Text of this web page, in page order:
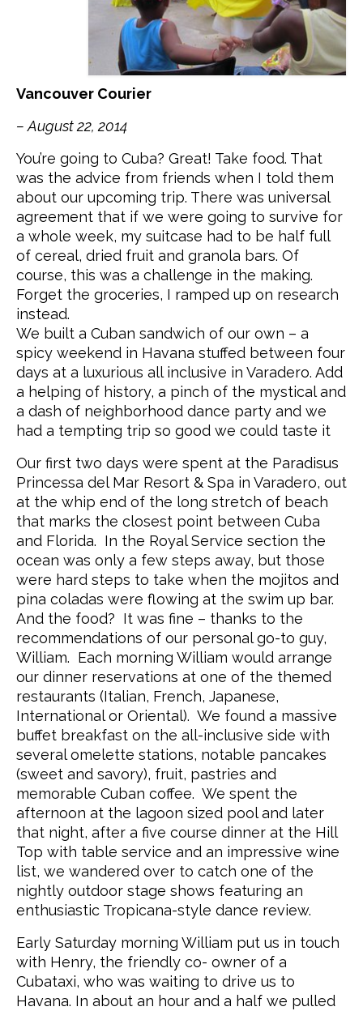
Vancouver Courier
– August 22, 2014
You’re going to Cuba? Great! Take food. That
was the advice from friends when I told them
about our upcoming trip. There was universal
agreement that if we were going to survive for
a whole week, my suitcase had to be half full
of cereal, dried fruit and granola bars. Of
course, this was a challenge in the making.
Forget the groceries, I ramped up on research
instead.
We built a Cuban sandwich of our own – a
spicy weekend in Havana stuffed between four
days at a luxurious all inclusive in Varadero. Add
a helping of history, a pinch of the mystical and
a dash of neighborhood dance party and we
had a tempting trip so good we could taste it
Our first two days were spent at the Paradisus
Princessa del Mar Resort & Spa in Varadero, out
at the whip end of the long stretch of beach
that marks the closest point between Cuba
and Florida. In the Royal Service section the
ocean was only a few steps away, but those
were hard steps to take when the mojitos and
pina coladas were flowing at the swim up bar.
And the food? It was fine – thanks to the
recommendations of our personal go-to guy,
William. Each morning William would arrange
our dinner reservations at one of the themed
restaurants (Italian, French, Japanese,
International or Oriental). We found a massive
buffet breakfast on the all-inclusive side with
several omelette stations, notable pancakes
(sweet and savory), fruit, pastries and
memorable Cuban coffee. We spent the
afternoon at the lagoon sized pool and later
that night, after a five course dinner at the Hill
Top with table service and an impressive wine
list, we wandered over to catch one of the
nightly outdoor stage shows featuring an
enthusiastic Tropicana-style dance review.
Early Saturday morning William put us in touch
with Henry, the friendly co- owner of a
Cubataxi, who was waiting to drive us to
Havana. In about an hour and a half we pulled